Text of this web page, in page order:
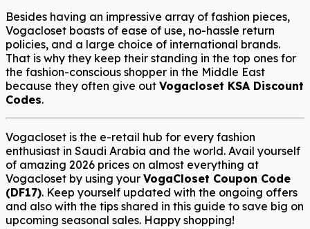
Besides having an impressive array of fashion pieces,
Vogacloset boasts of ease of use, no-hassle return
policies, and a large choice of international brands.
That is why they keep their standing in the top ones for
the fashion-conscious shopper in the Middle East
because they often give out Vogacloset KSA Discount
Codes.
Vogacloset is the e-retail hub for every fashion
enthusiast in Saudi Arabia and the world. Avail yourself
of amazing 2026 prices on almost everything at
Vogacloset by using your VogaCloset Coupon Code
(DF17). Keep yourself updated with the ongoing offers
and also with the tips shared in this guide to save big on
upcoming seasonal sales. Happy shopping!